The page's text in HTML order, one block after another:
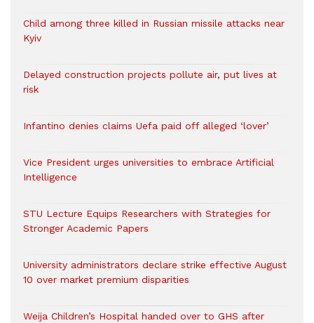
Child among three killed in Russian missile attacks near
Kyiv
Delayed construction projects pollute air, put lives at
risk
Infantino denies claims Uefa paid off alleged ‘lover’
Vice President urges universities to embrace Artificial
Intelligence
STU Lecture Equips Researchers with Strategies for
Stronger Academic Papers
University administrators declare strike effective August
10 over market premium disparities
Weija Children’s Hospital handed over to GHS after